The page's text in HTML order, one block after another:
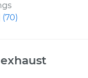
(70)